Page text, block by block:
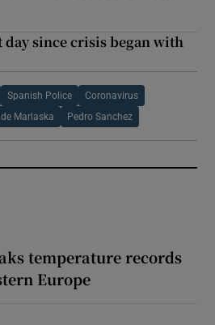
since crisis began with
Spanish Police Coronavirus
Marlaska Pedro Sanchez
temperature records
Europe